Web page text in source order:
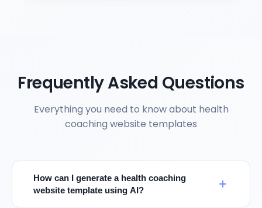
Frequently Asked Questions
Everything you need to know about health
coaching website templates
How can I generate a health coaching
website template using AI?